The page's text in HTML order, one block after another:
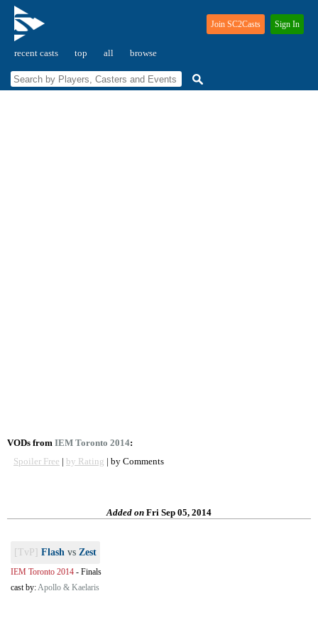
recent casts top all browse
Join SC2Casts Sign In
VODs from IEM Toronto 2014:
Spoiler Free | by Rating | by Comments
Added on Fri Sep 05, 2014
[TvP] Flash vs Zest
IEM Toronto 2014 - Finals
cast by:Apollo & Kaelaris